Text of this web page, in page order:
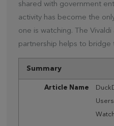
shared with government
activity has become the
one is watching. The
partnership helps to bridge
Summary
Article Name